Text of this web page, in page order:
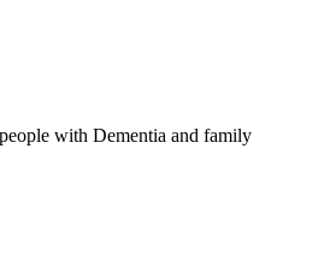
with Dementia and family